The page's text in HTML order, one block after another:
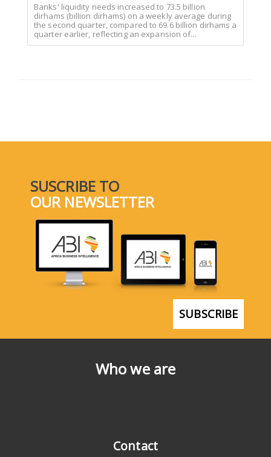
Banks' liquidity needs increased to 73.5 billion
dirhams (billion dirhams) on a weekly average during
the second quarter, compared to 69.6 billion dirhams a
quarter earlier, reflecting an expansion of...
Who we are
Contact
SUSCRIBE TO
OUR NEWSLETTER
SUBSCRIBE